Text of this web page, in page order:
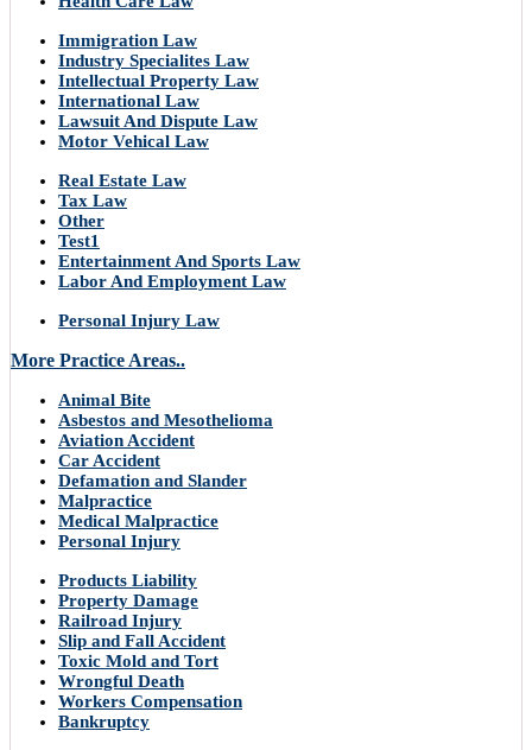
Immigration Law
Industry Specialites Law
Intellectual Property Law
International Law
Lawsuit And Dispute Law
Motor Vehical Law
Real Estate Law
Tax Law
Other
Test1
Entertainment And Sports Law
Labor And Employment Law
Personal Injury Law
More Practice Areas..
Animal Bite
Asbestos and Mesothelioma
Aviation Accident
Car Accident
Defamation and Slander
Malpractice
Medical Malpractice
Personal Injury
Products Liability
Property Damage
Railroad Injury
Slip and Fall Accident
Toxic Mold and Tort
Wrongful Death
Workers Compensation
Bankruptcy